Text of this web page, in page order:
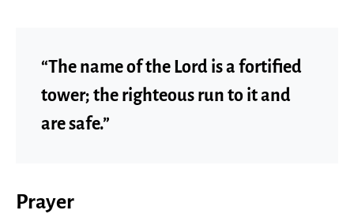
“The name of the Lord is a fortified
tower; the righteous run to it and
are safe.”
Prayer